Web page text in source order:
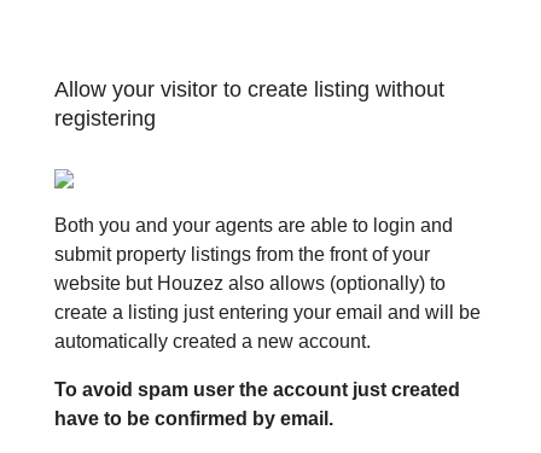
Allow your visitor to create listing without
registering
Both you and your agents are able to login and
submit property listings from the front of your
website but Houzez also allows (optionally) to
create a listing just entering your email and will be
automatically created a new account.
To avoid spam user the account just created
have to be confirmed by email.